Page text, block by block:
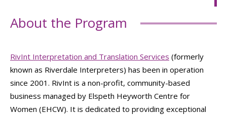
About the Program
RivInt Interpretation and Translation Services (formerly
known as Riverdale Interpreters) has been in operation
since 2001. RivInt is a non-profit, community-based
business managed by Elspeth Heyworth Centre for
Women (EHCW). It is dedicated to providing exceptional